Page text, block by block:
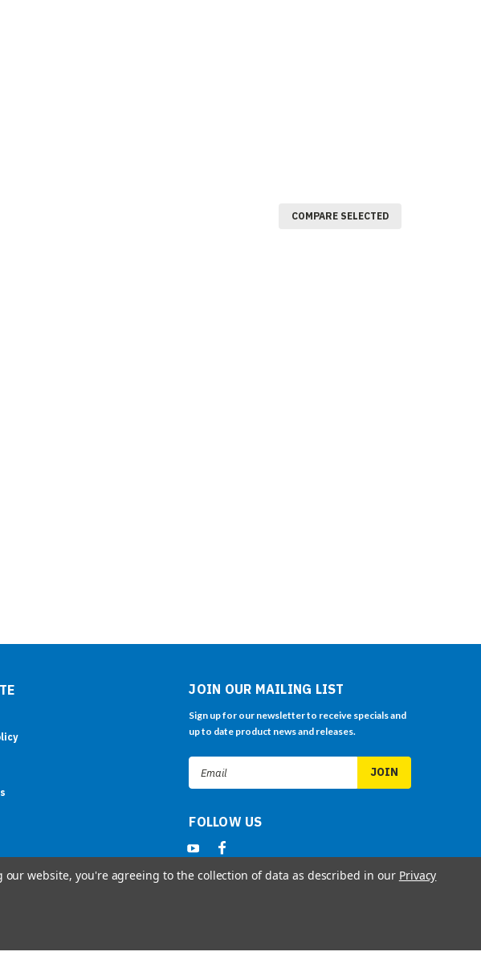
COMPARE SELECTED
JOIN OUR MAILING LIST
Sign up for our newsletter to receive specials and
up to date product news and releases.
Email
Address
FOLLOW US
our website, you're agreeing to the collection of data as described in our Privacy